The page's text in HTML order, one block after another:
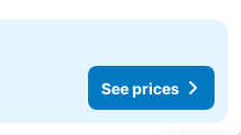
See prices